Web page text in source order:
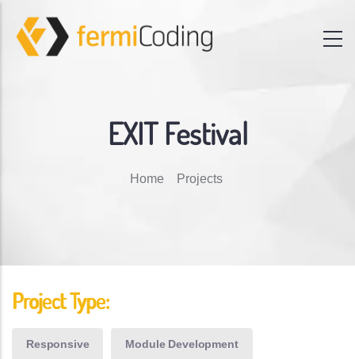
EXIT Festival
Breadcrumb
Home Projects
Project Type:
Responsive Module Development